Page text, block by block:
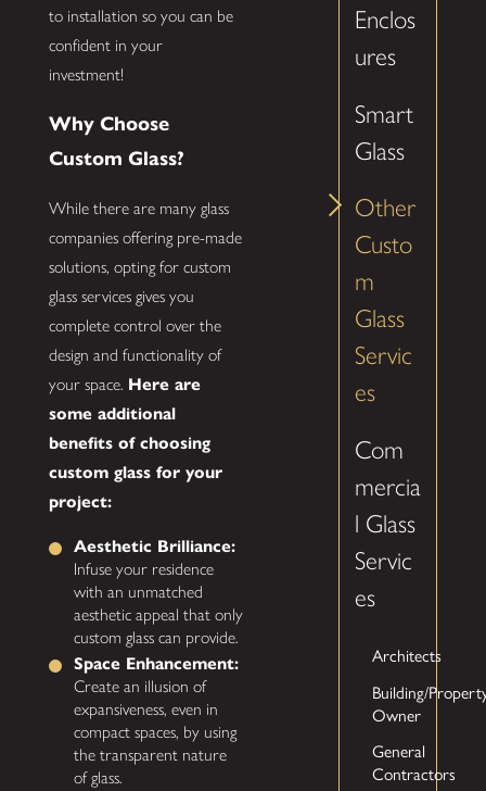
to installation so you can be
confident in your
investment!
Why Choose
Custom Glass?
While there are many glass
companies offering pre-made
solutions, opting for custom
glass services gives you
complete control over the
design and functionality of
your space. Here are
some additional
benefits of choosing
custom glass for your
project:
Aesthetic Brilliance:
Infuse your residence
with an unmatched
aesthetic appeal that only
custom glass can provide.
Space Enhancement:
Create an illusion of
expansiveness, even in
compact spaces, by using
the transparent nature
of glass.
Enclos
ures
Smart
Glass
Other
Custo
m
Glass
Servic
es
Com
mercia
l Glass
Servic
es
Architects
Building/
Owner
General
Contractors